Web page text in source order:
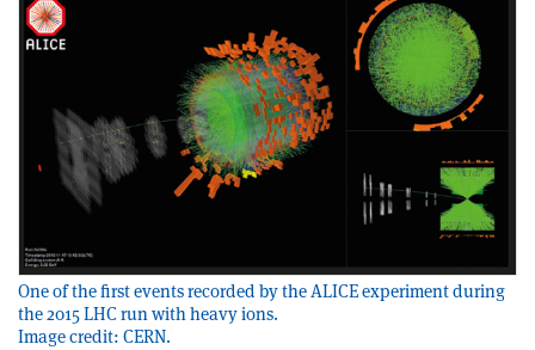
One of the first events recorded by the ALICE experiment during
the 2015 LHC run with heavy ions.
Image credit: CERN.